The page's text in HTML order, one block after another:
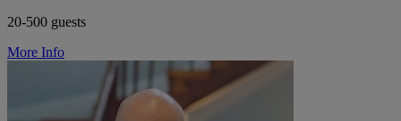
20-500 guests
More Info